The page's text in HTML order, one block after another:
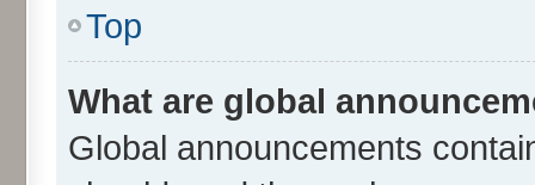
Top
What are global
Global announcements